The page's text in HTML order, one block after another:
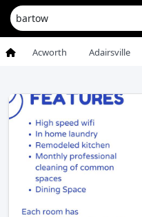
Acworth Adairsville